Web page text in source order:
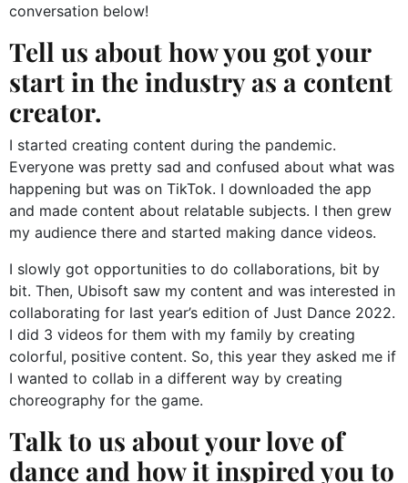
conversation below!
Tell us about how you got your
start in the industry as a content
creator.
I started creating content during the pandemic.
Everyone was pretty sad and confused about what was
happening but was on TikTok. I downloaded the app
and made content about relatable subjects. I then grew
my audience there and started making dance videos.
I slowly got opportunities to do collaborations, bit by
bit. Then, Ubisoft saw my content and was interested in
collaborating for last year’s edition of Just Dance 2022.
I did 3 videos for them with my family by creating
colorful, positive content. So, this year they asked me if
I wanted to collab in a different way by creating
choreography for the game.
Talk to us about your love of
dance and how it inspired you to